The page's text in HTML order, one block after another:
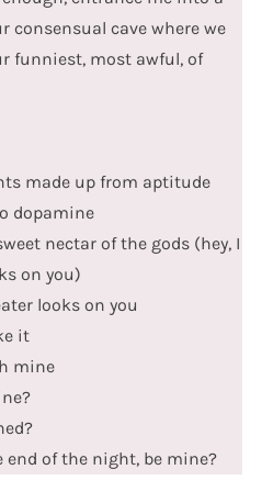
consensual cave where we
funniest, most awful, of
made up from aptitude
dopamine
nectar of the gods (hey, I
on you)
looks on you
it
mine
end of the night, be mine?